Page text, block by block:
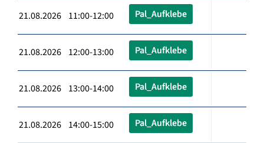
21.08.2026 11:00-12:00 Pal_Aufklebe
21.08.2026 12:00-13:00 Pal_Aufklebe
21.08.2026 13:00-14:00 Pal_Aufklebe
21.08.2026 14:00-15:00 Pal_Aufklebe